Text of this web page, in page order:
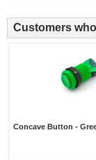
Customers
Concave Button -